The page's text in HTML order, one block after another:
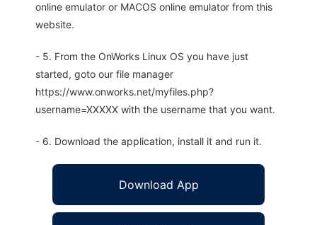
online emulator or MACOS online emulator from this
website.
- 5. From the OnWorks Linux OS you have just
started, goto our file manager
https://www.onworks.net/myfiles.php?
username=XXXXX with the username that you want.
- 6. Download the application, install it and run it.
Download App